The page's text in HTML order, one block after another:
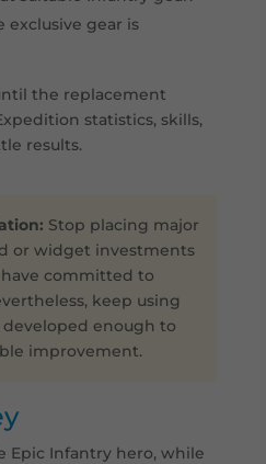
exclusive gear is
the replacement
statistics, skills,
results.
Stop placing major
or widget investments
committed to
keep using
enough to
improvement.
Epic Infantry hero, while